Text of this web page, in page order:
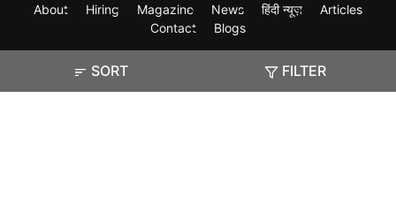
SORT FILTER
About Hiring Magazine News हिंदी न्यूज़
Articles
Contact
Blogs